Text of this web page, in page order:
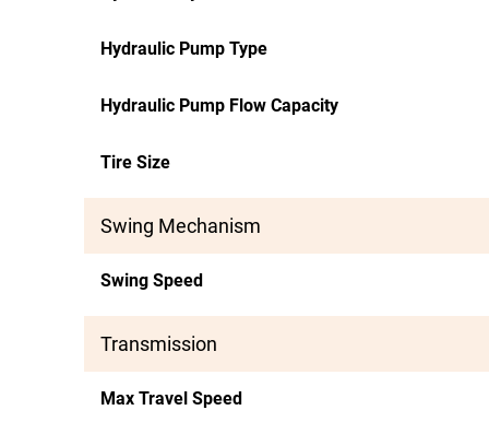
Hydraulic Pump Type
Hydraulic Pump Flow Capacity
Tire Size
Swing Mechanism
Swing Speed
Transmission
Max Travel Speed